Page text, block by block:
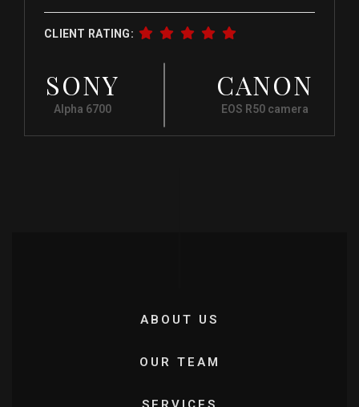
CLIENT RATING:
SONY
Alpha 6700
CANON
EOS R50 camera
ABOUT US
OUR TEAM